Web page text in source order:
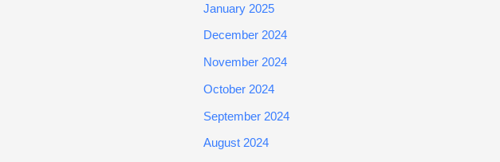
January 2025
December 2024
November 2024
October 2024
September 2024
August 2024